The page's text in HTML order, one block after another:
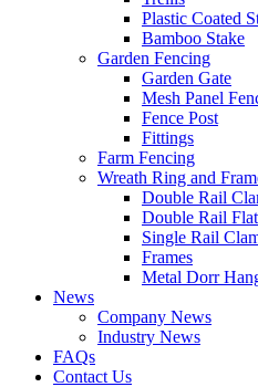
Plastic Coated
Bamboo Stake
Garden Fencing
Garden Gate
Mesh Panel
Fence Post
Fittings
Farm Fencing
Wreath Ring and
Double Rail
Double Rail
Single Rail
Frames
Metal Dorr
News
Company News
Industry News
FAQs
Contact Us